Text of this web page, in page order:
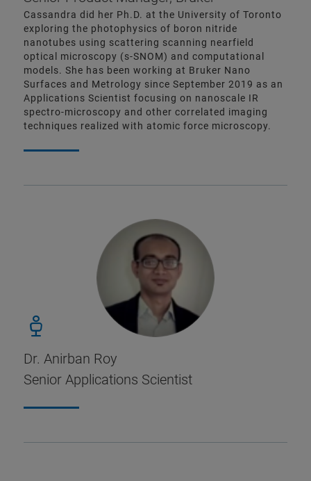
Cassandra did her Ph.D. at the University of Toronto
exploring the photophysics of boron nitride
nanotubes using scattering scanning nearfield
optical microscopy (s-SNOM) and computational
models. She has been working at Bruker Nano
Surfaces and Metrology since September 2019 as an
Applications Scientist focusing on nanoscale IR
spectro-microscopy and other correlated imaging
techniques realized with atomic force microscopy.
Dr. Anirban Roy
Senior Applications Scientist